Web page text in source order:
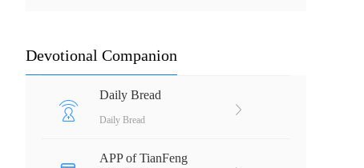
Devotional Companion
Daily Bread
Daily Bread
APP of TianFeng